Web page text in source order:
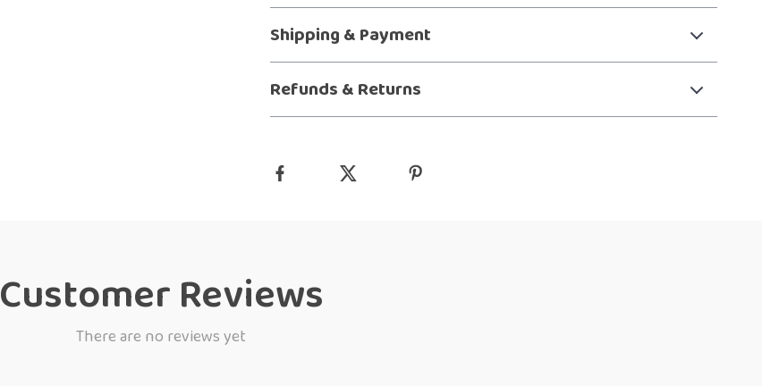
Shipping & Payment
Refunds & Returns
Customer Reviews
There are no reviews yet